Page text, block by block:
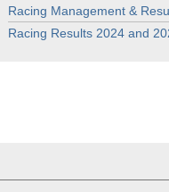
Racing Management &
Racing Results 2024 and